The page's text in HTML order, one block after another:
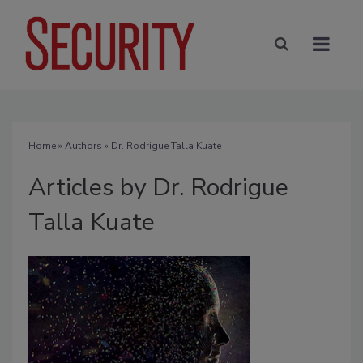
Home» Authors » Dr. Rodrigue Talla Kuate
Articles by Dr. Rodrigue
Talla Kuate